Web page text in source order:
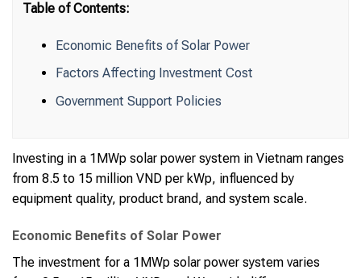
Table of Contents:
Economic Benefits of Solar Power
Factors Affecting Investment Cost
Government Support Policies
Investing in a 1MWp solar power system in Vietnam ranges
from 8.5 to 15 million VND per kWp, influenced by
equipment quality, product brand, and system scale.
Economic Benefits of Solar Power
The investment for a 1MWp solar power system varies